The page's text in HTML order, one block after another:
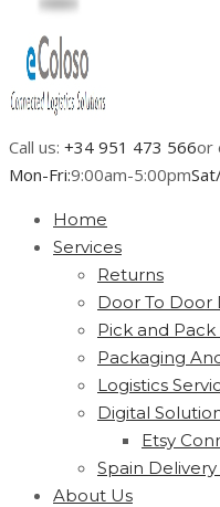
Call us: +34 951 473 566or
Mon-Fri:9:00am-5:00pm
Home
Services
Returns
Door To Door
Pick and Pack
Packaging
Logistics
Digital
Etsy
Spain
About Us